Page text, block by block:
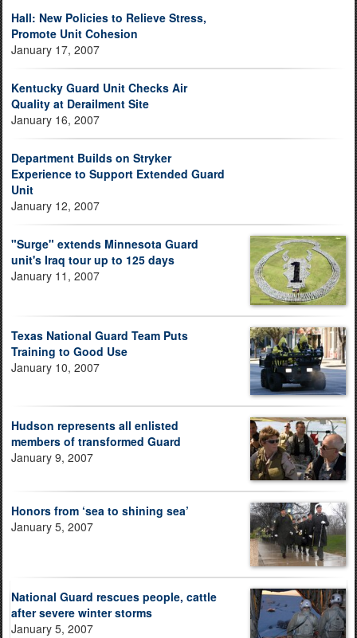
Hall: New Policies to Relieve Stress,
Promote Unit Cohesion
January 17, 2007
Kentucky Guard Unit Checks Air
Quality at Derailment Site
January 16, 2007
Department Builds on Stryker
Experience to Support Extended Guard
Unit
January 12, 2007
"Surge" extends Minnesota Guard
unit's Iraq tour up to 125 days
January 11, 2007
Texas National Guard Team Puts
Training to Good Use
January 10, 2007
Hudson represents all enlisted
members of transformed Guard
January 9, 2007
Honors from ‘sea to shining sea’
January 5, 2007
National Guard rescues people, cattle
after severe winter storms
January 5, 2007